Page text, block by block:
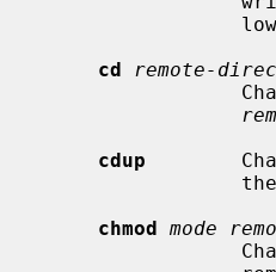
cd
remote-
cdup
chmod mode